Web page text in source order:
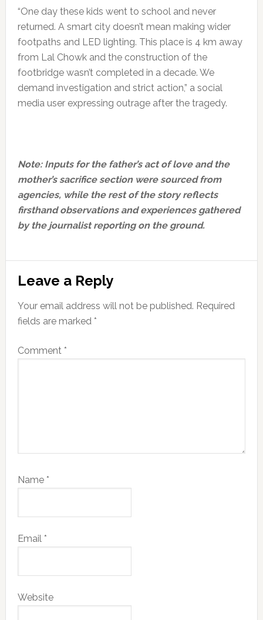
“One day these kids went to school and never
returned. A smart city doesn’t mean making wider
footpaths and LED lighting. This place is 4 km away
from Lal Chowk and the construction of the
footbridge wasn’t completed in a decade. We
demand investigation and strict action,” a social
media user expressing outrage after the tragedy.
Note: Inputs for the father’s act of love and the
mother’s sacrifice section were sourced from
agencies, while the rest of the story reflects
firsthand observations and experiences gathered
by the journalist reporting on the ground.
Reader
Interactions
Leave a Reply
Your email address will not be published. Required
fields are marked *
Comment *
Name *
Email *
Website